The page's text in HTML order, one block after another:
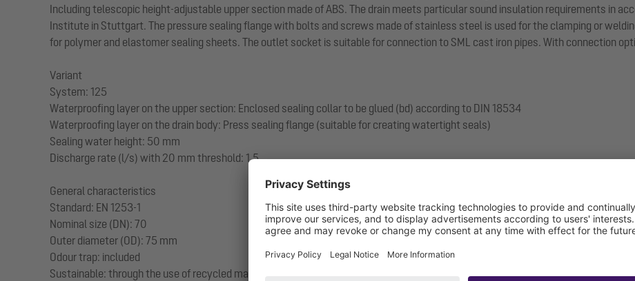
Including telescopic height-adjustable upper section made of ABS. The drain meets particular sound insulation requirements in
Institute in Stuttgart. The pressure sealing flange with bolts and screws made of stainless steel is used for the clamping or
for polymer and elastomer sealing sheets. The outlet socket is suitable for connection to SML cast iron pipes. With connection
Variant
System: 125
Waterproofing layer on the upper section: Enclosed sealing collar to be glued (bd) according to DIN 18534
Waterproofing layer on the drain body: Press sealing flange (suitable for creating watertight seals)
Sealing water height: 50 mm
Discharge rate (l/s) with 20 mm threshold: 1,5
General characteristics
Standard: EN 1253-1
Nominal size (DN): 70
Outer diameter (OD): 75 mm
Odour trap: included
Sustainable: through the use of recycled material